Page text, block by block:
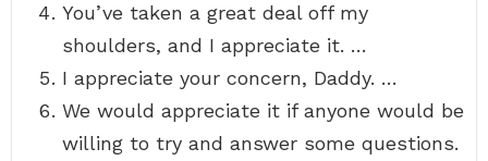
You’ve taken a great deal off my
shoulders, and I appreciate it. …
I appreciate your concern, Daddy. …
We would appreciate it if anyone would be
willing to try and answer some questions.